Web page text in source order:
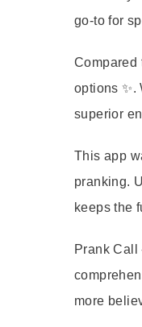
go-to for
Compared
options ✨.
superior
This app
pranking.
keeps the
Prank Call
more